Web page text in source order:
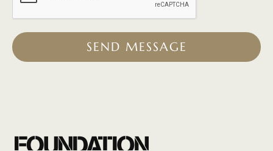
SEND MESSAGE